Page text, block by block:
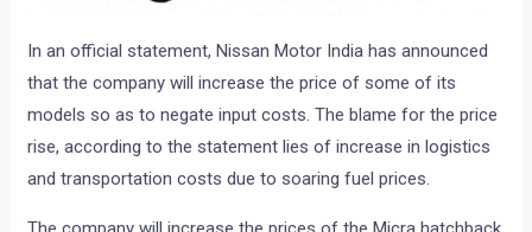
In an official statement, Nissan Motor India has announced
that the company will increase the price of some of its
models so as to negate input costs. The blame for the price
rise, according to the statement lies of increase in logistics
and transportation costs due to soaring fuel prices.